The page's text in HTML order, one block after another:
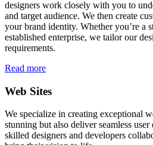
designers work closely with you to
and target audience. We then create
your brand identity. Whether you’re a
established enterprise, we tailor our
requirements.
Read more
Web Sites
We specialize in creating exceptional
stunning but also deliver seamless
skilled designers and developers